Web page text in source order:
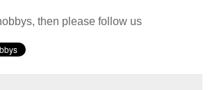
then please follow us